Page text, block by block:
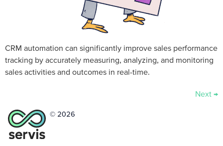
CRM automation can significantly improve sales performance
tracking by accurately measuring, analyzing, and monitoring
sales activities and outcomes in real-time.
Next →
© 2026